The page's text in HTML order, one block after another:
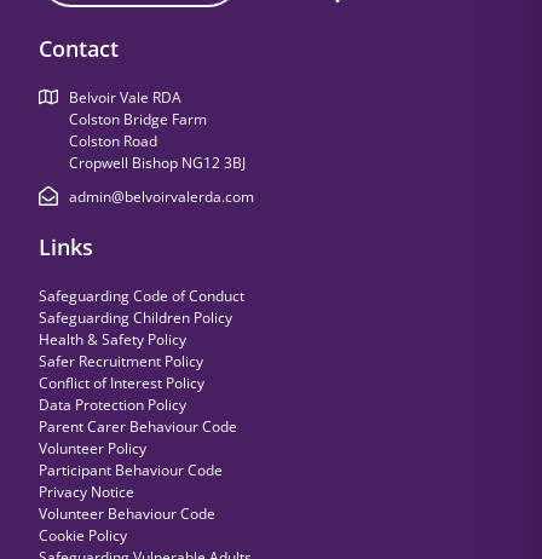
Links
Safeguarding Code of Conduct
Safeguarding Children Policy
Health & Safety Policy
Safer Recruitment Policy
Conflict of Interest Policy
Data Protection Policy
Parent Carer Behaviour Code
Volunteer Policy
Participant Behaviour Code
Privacy Notice
Volunteer Behaviour Code
Cookie Policy
Contact
Belvoir Vale RDA
Colston Bridge Farm
Colston Road
Cropwell Bishop NG12 3BJ
admin@belvoirvalerda.com